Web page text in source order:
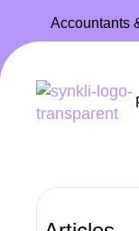
Accountants